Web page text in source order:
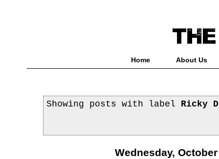
Home About Us
Showing posts with label Ricky
Wednesday,